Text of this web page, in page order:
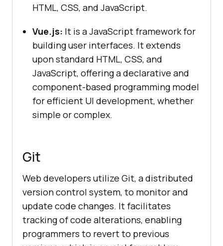
HTML, CSS, and JavaScript.
Vue.js: It is a JavaScript framework for
building user interfaces. It extends
upon standard HTML, CSS, and
JavaScript, offering a declarative and
component-based programming model
for efficient UI development, whether
simple or complex.
Git
Web developers utilize Git, a distributed
version control system, to monitor and
update code changes. It facilitates
tracking of code alterations, enabling
programmers to revert to previous